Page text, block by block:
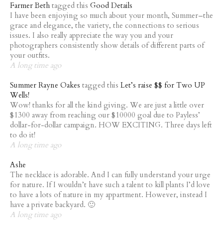
Farmer Beth tagged this Good Details
I have been enjoying so much about your month, Summer–the
grace and elegance, the variety, the connections to serious
issues. I also really appreciate the way you and your
photographers consistently show details of different parts of
your outfits.
A long time ago
Summer Rayne Oakes tagged this Let’s raise $$ for Two UP
Wells!
Wow! thanks for all the kind giving. We are just a little over
$1300 away from reaching our $10000 goal due to Payless’
dollar-for-dollar campaign. HOW EXCITING. Three days left
to do it!
A long time ago
Ashe
The necklace is adorable. And I can fully understand your urge
for nature. If I wouldn’t have such a talent to kill plants I’d love
to have a lots of nature in my appartment. However, instead I
have a private backyard. 🙂
A long time ago